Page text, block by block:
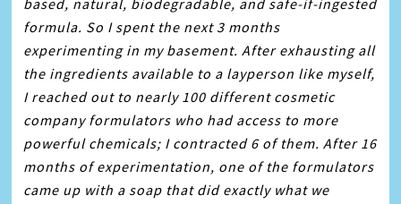
formula. So I spent the next 3 months
experimenting in my basement. After exhausting all
the ingredients available to a layperson like myself,
I reached out to nearly 100 different cosmetic
company formulators who had access to more
powerful chemicals; I contracted 6 of them. After 16
months of experimentation, one of the formulators
came up with a soap that did exactly what we